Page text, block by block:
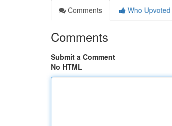
Comments
Who Upvoted
Comments
Submit a Comment
No HTML